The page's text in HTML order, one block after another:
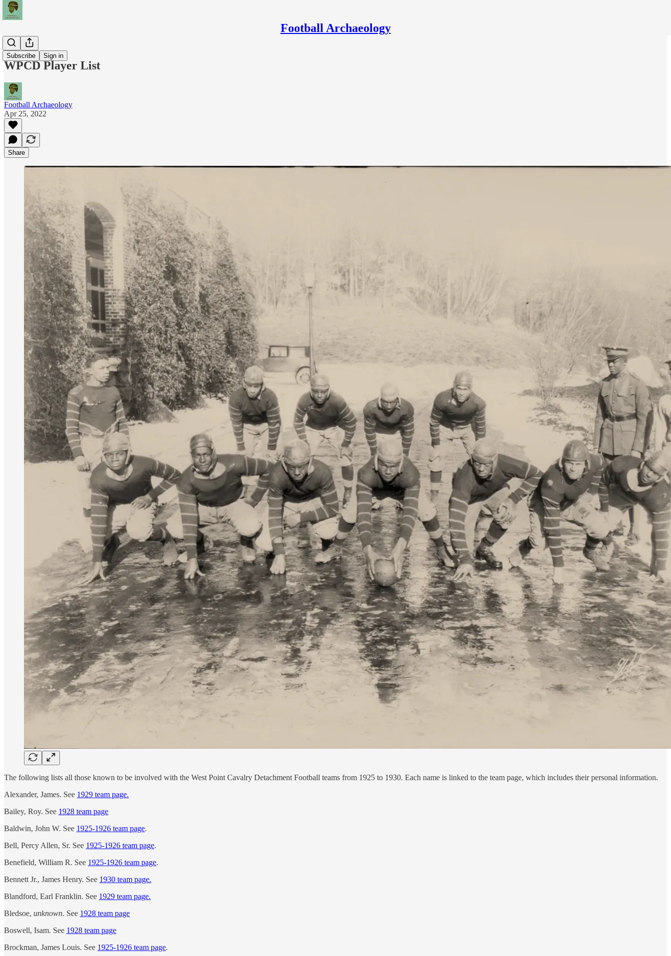
Football Archaeology
Subscribe Sign in
Teams
WPCD Player List
Football Archaeology
Apr 25, 2022
Share
The following lists all those known to be involved with the West Point Cavalry Detachment Football teams from 1925 to 1930. Each name is linked to the team page, which includes their personal information.
Alexander, James. See 1929 team page.
Bailey, Roy. See 1928 team page
Baldwin, John W. See 1925-1926 team page.
Bell, Percy Allen, Sr. See 1925-1926 team page.
Benefield, William R. See 1925-1926 team page.
Bennett Jr., James Henry. See 1930 team page.
Blandford, Earl Franklin. See 1929 team page.
Bledsoe, unknown. See 1928 team page
Boswell, Isam. See 1928 team page
Brockman, James Louis. See 1925-1926 team page.